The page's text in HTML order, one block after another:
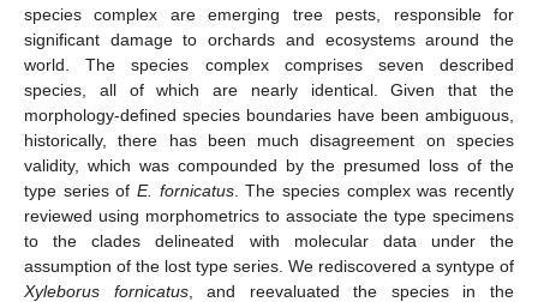
species complex are emerging tree pests, responsible for
significant damage to orchards and ecosystems around the
world. The species complex comprises seven described
species, all of which are nearly identical. Given that the
morphology-defined species boundaries have been ambiguous,
historically, there has been much disagreement on species
validity, which was compounded by the presumed loss of the
type series of E. fornicatus. The species complex was recently
reviewed using morphometrics to associate the type specimens
to the clades delineated with molecular data under the
assumption of the lost type series. We rediscovered a syntype of
Xyleborus fornicatus, and reevaluated the species in the